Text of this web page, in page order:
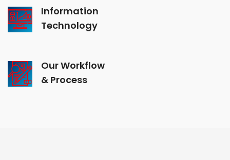
Information
Technology
Our Workflow
& Process